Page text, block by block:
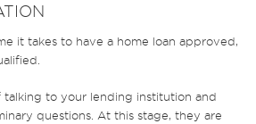
it takes to have a home loan approved,
talking to your lending institution and
questions. At this stage, they are